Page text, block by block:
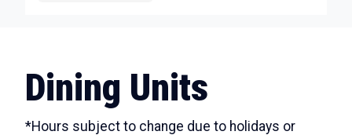
Dining Units
*Hours subject to change due to holidays or